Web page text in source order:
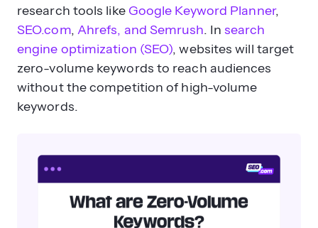
research tools like Google Keyword Planner,
SEO.com, Ahrefs, and Semrush. In search
engine optimization (SEO), websites will target
zero-volume keywords to reach audiences
without the competition of high-volume
keywords.